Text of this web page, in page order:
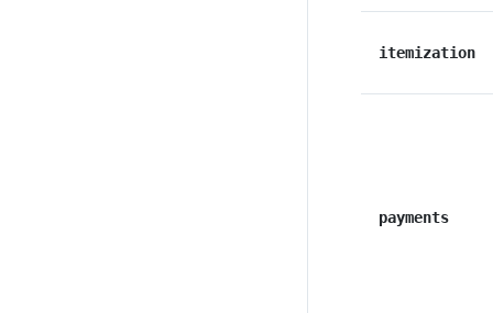
itemization
payments